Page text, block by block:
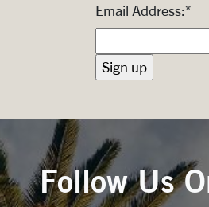
Email Address:*
Follow Us